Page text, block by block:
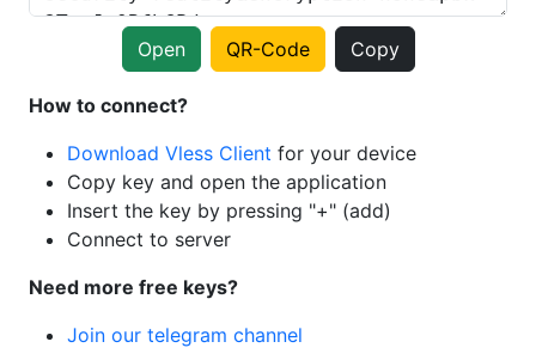
Open QR-Code Copy
How to connect?
Download Vless Client for your device
Copy key and open the application
Insert the key by pressing "+" (add)
Connect to server
Need more free keys?
Join our telegram channel